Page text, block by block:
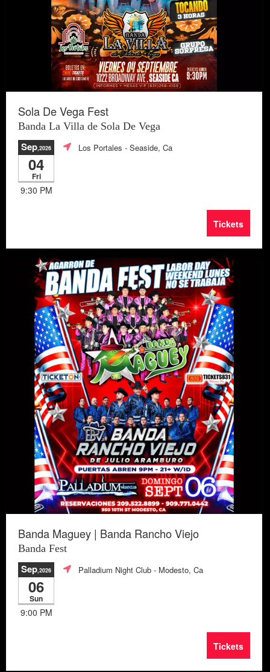
Sola De Vega Fest
Banda La Villa de Sola De Vega
Sep,2026
04
Fri
9:30 PM
Los Portales - Seaside, Ca
Tickets
Banda Maguey | Banda Rancho Viejo
Banda Fest
Sep,2026
06
Sun
9:00 PM
Palladium Night Club - Modesto, Ca
Tickets